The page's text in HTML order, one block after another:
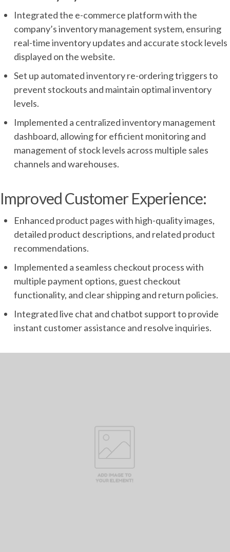
Integrated the e-commerce platform with the
company’s inventory management system, ensuring
real-time inventory updates and accurate stock levels
displayed on the website.
Set up automated inventory re-ordering triggers to
prevent stockouts and maintain optimal inventory
levels.
Implemented a centralized inventory management
dashboard, allowing for efficient monitoring and
management of stock levels across multiple sales
channels and warehouses.
Improved Customer Experience:
Enhanced product pages with high-quality images,
detailed product descriptions, and related product
recommendations.
Implemented a seamless checkout process with
multiple payment options, guest checkout
functionality, and clear shipping and return policies.
Integrated live chat and chatbot support to provide
instant customer assistance and resolve inquiries.